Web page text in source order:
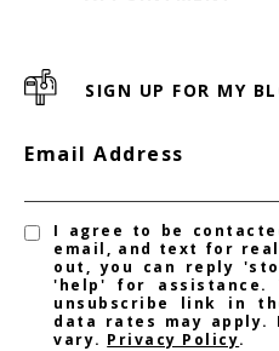
SIGN UP FOR MY
Email Address
I agree to be
email, and text for
out, you can reply
'help' for assistance.
unsubscribe link in
data rates may apply.
vary. Privacy Policy.